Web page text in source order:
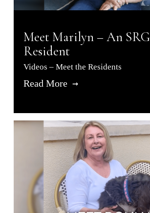
Meet Marilyn – An SRG
Resident
Videos – Meet the Residents
Read More